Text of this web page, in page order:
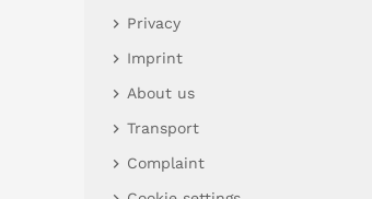
Privacy
Imprint
About us
Transport
Complaint